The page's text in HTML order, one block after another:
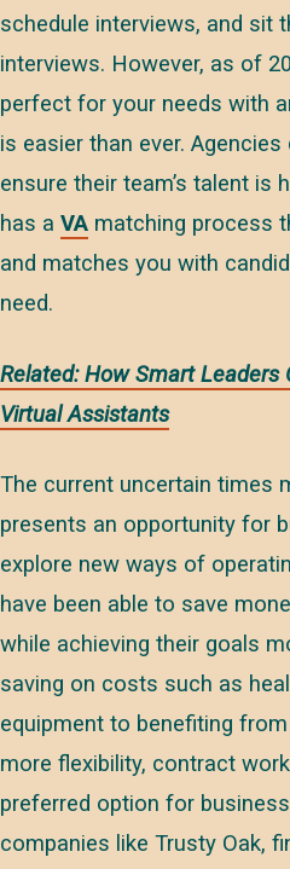
schedule interviews, and sit
interviews. However, as of
perfect for your needs with
is easier than ever.
ensure their team’s talent is
has a VA matching process
and matches you with
need.
Related: How Smart Leaders
Virtual Assistants
The current uncertain times
presents an opportunity for
explore new ways of
have been able to save
while achieving their goals
saving on costs such as
equipment to benefiting
more flexibility, contract
preferred option for
companies like Trusty Oak,